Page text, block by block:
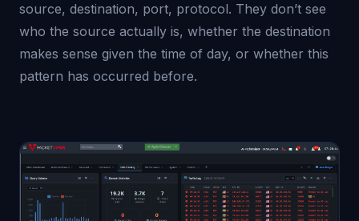
source, destination, port, protocol. They don’t see
who the source actually is, whether the destination
makes sense given the time of day, or whether this
pattern has occurred before.